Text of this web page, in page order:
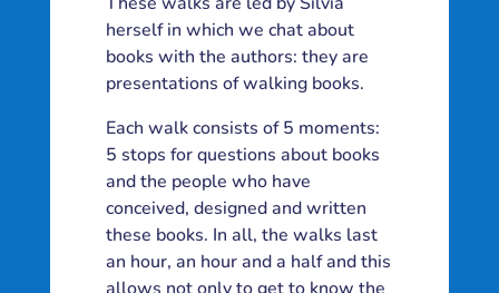
herself in which we chat about
books with the authors: they are
presentations of walking books.
Each walk consists of 5 moments:
5 stops for questions about books
and the people who have
conceived, designed and written
these books. In all, the walks last
an hour, an hour and a half and this